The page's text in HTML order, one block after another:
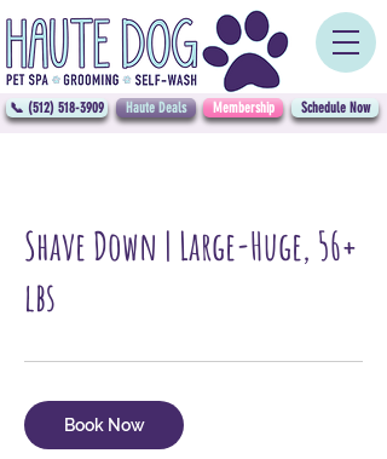
Schedule Now
Haute Deals Membership
📞 (512) 518-3909
Shave Down | Large-Huge, 56+
lbs
Book Now